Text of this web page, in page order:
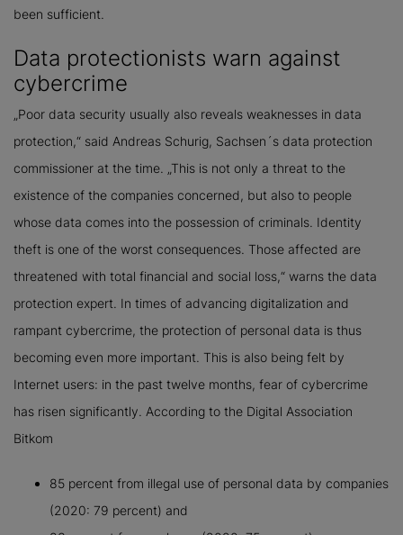
been sufficient.
Data protectionists warn against
cybercrime
„Poor data security usually also reveals weaknesses in data
protection,“ said Andreas Schurig, Sachsen´s data protection
commissioner at the time. „This is not only a threat to the
existence of the companies concerned, but also to people
whose data comes into the possession of criminals. Identity
theft is one of the worst consequences. Those affected are
threatened with total financial and social loss,“ warns the data
protection expert. In times of advancing digitalization and
rampant cybercrime, the protection of personal data is thus
becoming even more important. This is also being felt by
Internet users: in the past twelve months, fear of cybercrime
has risen significantly. According to the Digital Association
Bitkom
85 percent from illegal use of personal data by companies
(2020: 79 percent) and